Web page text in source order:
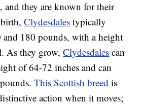
and they are known for their
birth,Clydesdales typically
and 180 pounds, with a height
As they grow,Clydesdales can
of 64-72 inches and can
This Scottish breed is
action when it moves;